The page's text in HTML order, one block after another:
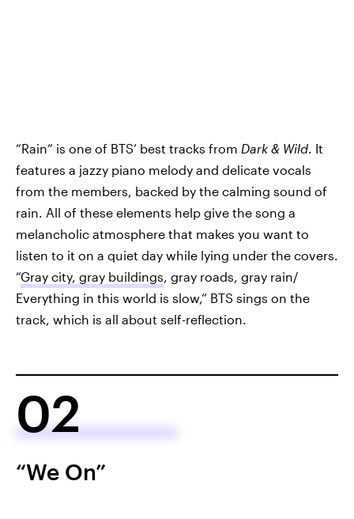
“Rain” is one of BTS’ best tracks from Dark & Wild . It
features a jazzy piano melody and delicate vocals
from the members, backed by the calming sound of
rain. All of these elements help give the song a
melancholic atmosphere that makes you want to
listen to it on a quiet day while lying under the covers.
“Gray city, gray buildings , gray roads, gray rain/
Everything in this world is slow,” BTS sings on the
track, which is all about self-reflection.
02
“We On”